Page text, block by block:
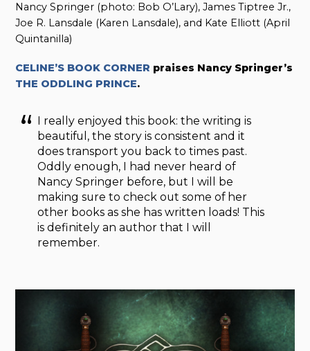
Nancy Springer (photo: Bob O’Lary), James Tiptree Jr.,
Joe R. Lansdale (Karen Lansdale), and Kate Elliott (April
Quintanilla)
CELINE’S BOOK CORNER praises Nancy Springer’s
THE ODDLING PRINCE.
I really enjoyed this book: the writing is
beautiful, the story is consistent and it
does transport you back to times past.
Oddly enough, I had never heard of
Nancy Springer before, but I will be
making sure to check out some of her
other books as she has written loads! This
is definitely an author that I will
remember.